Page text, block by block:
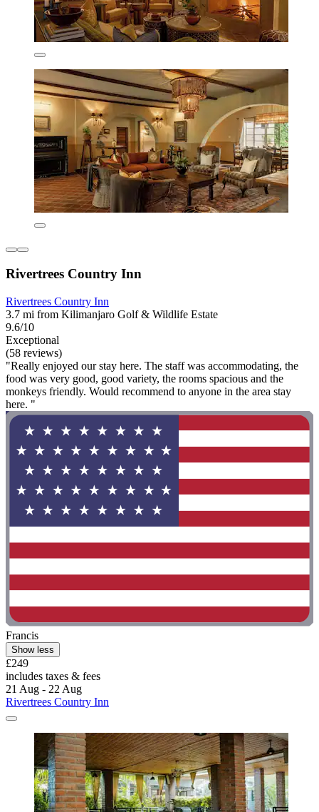
Rivertrees Country Inn
Rivertrees Country Inn
3.7 mi from Kilimanjaro Golf & Wildlife Estate
9.6/10
Exceptional
(58 reviews)
"Really enjoyed our stay here. The staff was accommodating, the
food was very good, good variety, the rooms spacious and the
monkeys friendly. Would recommend to anyone in the area stay
here. "
Francis
Show less
£249
includes taxes & fees
21 Aug - 22 Aug
Rivertrees Country Inn